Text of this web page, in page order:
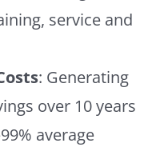
service and
: Generating
over 10 years
average